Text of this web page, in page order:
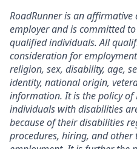
RoadRunner is an
employer and is committed
qualified individuals. All
consideration for
religion, sex, disability, age,
identity, national origin,
information. It is the policy of
individuals with disabilities
because of their disabilities
procedures, hiring, and